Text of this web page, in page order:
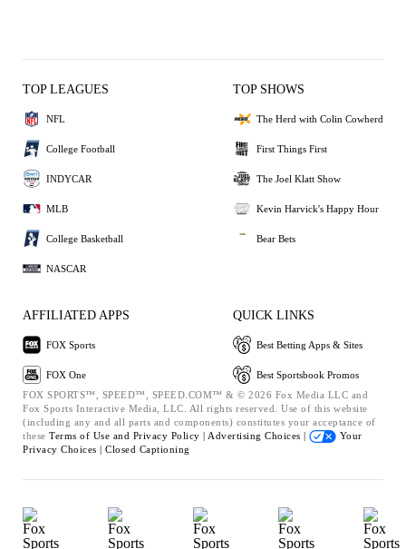
TOP LEAGUES
NFL
College Football
INDYCAR
MLB
College Basketball
NASCAR
TOP SHOWS
The Herd with Colin Cowherd
First Things First
The Joel Klatt Show
Kevin Harvick's Happy Hour
Bear Bets
AFFILIATED APPS
FOX Sports
FOX One
QUICK LINKS
Best Betting Apps & Sites
Best Sportsbook Promos
FOX SPORTS™, SPEED™, SPEED.COM™ & © 2026 Fox Media LLC and
Fox Sports Interactive Media, LLC. All rights reserved. Use of this website
(including any and all parts and components) constitutes your acceptance of
these Terms of Use and Privacy Policy | Advertising Choices |
Your
Privacy Choices | Closed Captioning